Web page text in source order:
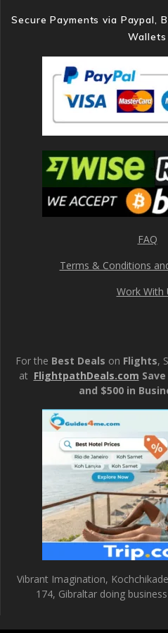
Secure Payments via Paypal,
Wallets
FAQ
Terms & Conditions
Work With
For the Best Deals on Flights,
at FlightpathDeals.com
and $500 in
Vibrant Imagination,
174, Gibraltar doing